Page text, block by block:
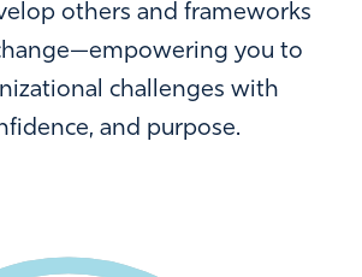
others and frameworks
you to
challenges with
and purpose.